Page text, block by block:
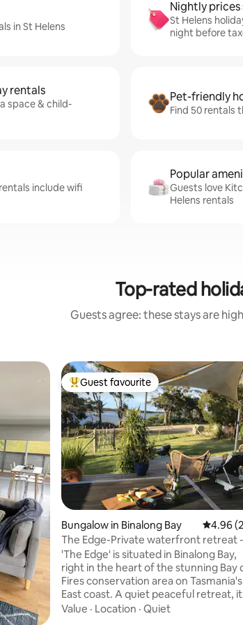
in St Helens
Nightly
St Helens
night before
rentals
space & child-
Pet-friendly
Find 50 rentals
include wifi
Popular
Guests love
Helens rentals
Top-rated
Guests agree: these stays are
Top guest favourite
Guest favourite
Bungalow in Binalong Bay 4.96
4.96
The Edge-Private waterfront retreat -
Bay of Fires
'The Edge' is situated in Binalong Bay,
right in the heart of the stunning Bay
Fires conservation area on Tasmania's
East coast. A quiet peaceful retreat, it
sits right on the edge of the tranquil
Value · Location · Quiet